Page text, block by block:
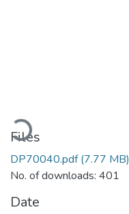
Files
DP70040.pdf(7.77 MB)
No. of downloads: 401
Date